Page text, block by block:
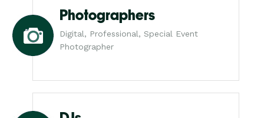
Photographers
Digital, Professional, Special Event
Photographer